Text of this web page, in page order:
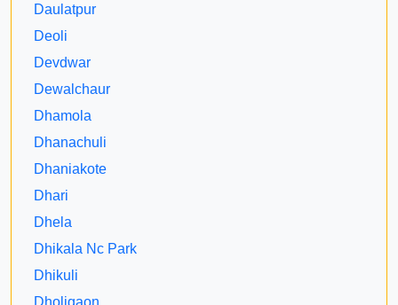
Daulatpur
Deoli
Devdwar
Dewalchaur
Dhamola
Dhanachuli
Dhaniakote
Dhari
Dhela
Dhikala Nc Park
Dhikuli
Dholigaon